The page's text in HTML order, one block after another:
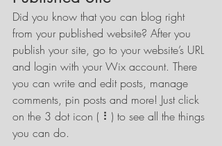
Did you know that you can blog right
from your published website? After you
publish your site, go to your website’s URL
and login with your Wix account. There
you can write and edit posts, manage
comments, pin posts and more! Just click
on the 3 dot icon ( ⠇) to see all the things
you can do.